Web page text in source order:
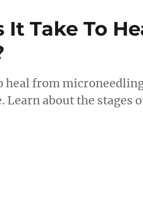
It Take To
heal from
about the stages